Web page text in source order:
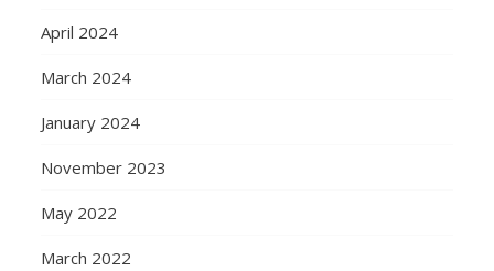
April 2024
March 2024
January 2024
November 2023
May 2022
March 2022